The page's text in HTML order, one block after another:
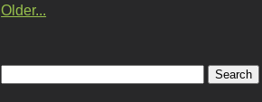
Older...